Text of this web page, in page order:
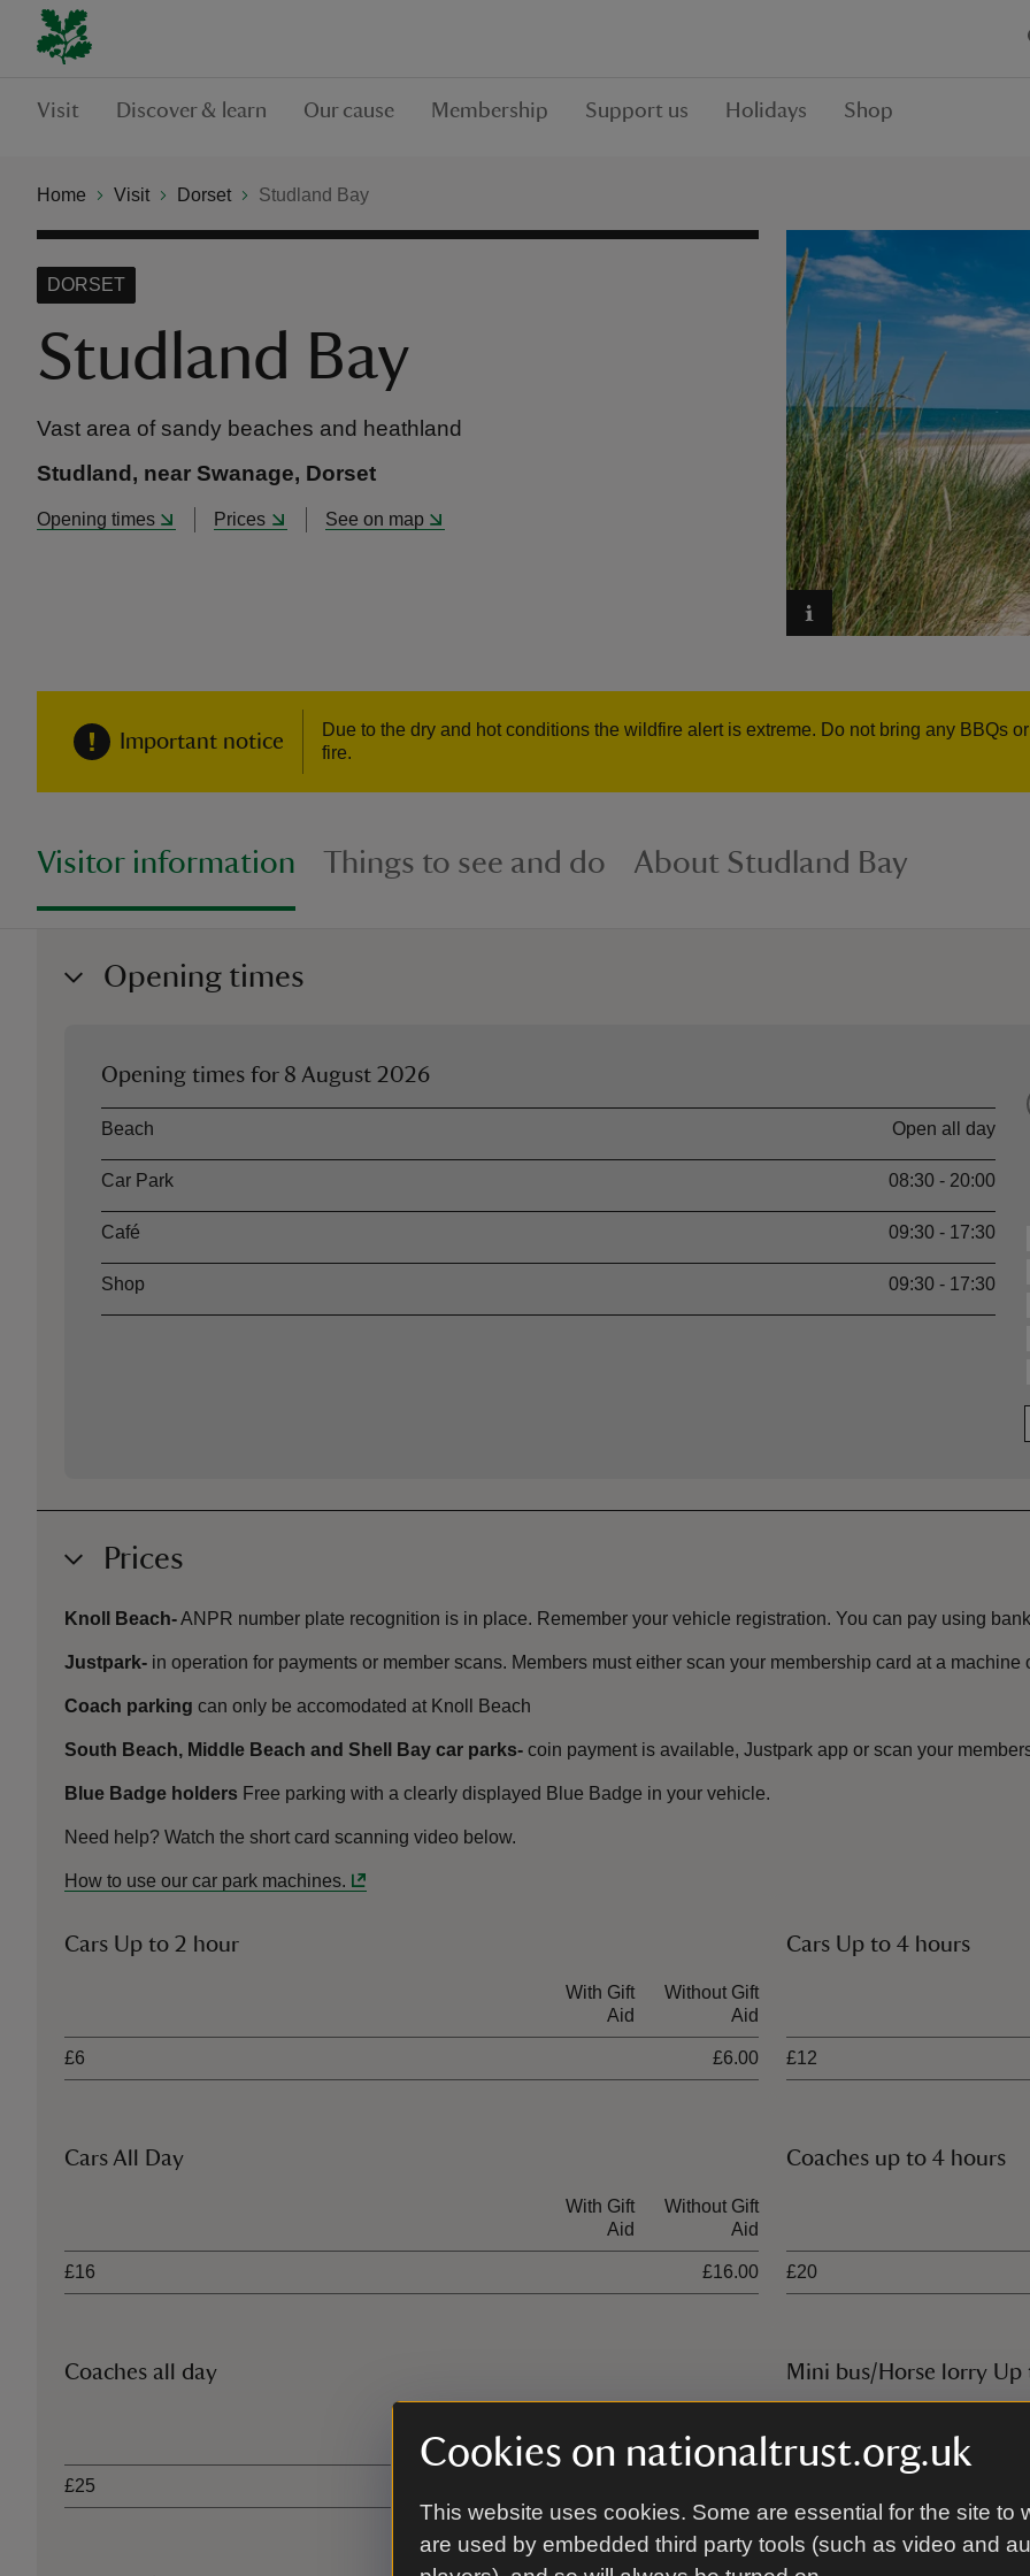
Cookies on nationaltrust.org.uk
This website uses cookies. Some are essential for the site to
are used by embedded third party tools (such as video and
Visit Discover & learn Our cause Membership Support us Holidays Shop
Home Visit Dorset Studland Bay
Studland Bay
DORSET
Vast area of sandy beaches and heathland
Studland, near Swanage, Dorset
Opening times Prices See on map
Important notice
Due to the dry and hot conditions the wildfire alert is extreme. Do not bring any BBQs
fire.
Visitor information Things to see and do About Studland Bay
Opening times
Opening times for 8 August 2026
AssetOpening time
Beach Open all day
Car Park 08:30 - 20:00
Café 09:30 - 17:30
Shop 09:30 - 17:30
Prices
Knoll Beach-ANPR number plate recognition is in place. Remember your vehicle registration. You can pay using
Justpark- in operation for payments or member scans. Members must either scan your membership card at a
Coach parking can only be accomodated at Knoll Beach
South Beach, Middle Beach and Shell Bay car parks- coin payment is available, Justpark app or scan your
Blue Badge holders Free parking with a clearly displayed Blue Badge in your vehicle.
Need help? Watch the short card scanning video below.
How to use our car park machines.
Cars Up to 2 hour
With Gift
Aid
Without Gift
Aid
£6 £6.00
Cars Up to 4 hours
£12
Cars All Day
With Gift
Aid
Without Gift
Aid
£16 £16.00
Coaches up to 4 hours
£20
Coaches all day
Aid
Aid
£25
Mini bus/Horse lorry Up